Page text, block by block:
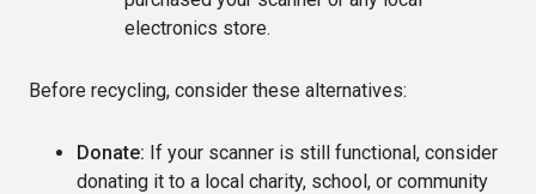
electronics store.
Before recycling, consider these alternatives:
Donate: If your scanner is still functional, consider
donating it to a local charity, school, or community